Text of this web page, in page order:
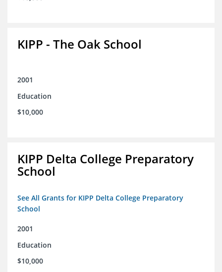
KIPP - The Oak School
2001
Education
$10,000
KIPP Delta College Preparatory
School
See All Grants for KIPP Delta College Preparatory
School
2001
Education
$10,000